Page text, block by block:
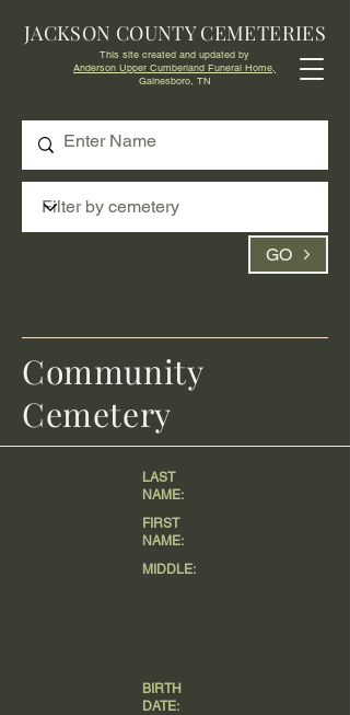
GO
JACKSON COUNTY CEMETERIES
This site created and updated by
Anderson Upper Cumberland Funeral Home,
Gainesboro, TN
LAST
NAME:
FIRST
NAME:
MIDDLE:
BIRTH
DATE:
Community
Cemetery